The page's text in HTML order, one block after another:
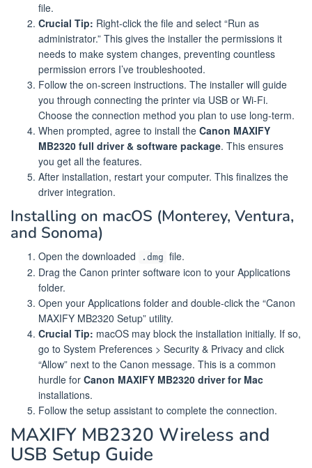
file.
Crucial Tip: Right-click the file and select “Run as
administrator.” This gives the installer the permissions it
needs to make system changes, preventing countless
permission errors I’ve troubleshooted.
Follow the on-screen instructions. The installer will guide
you through connecting the printer via USB or Wi-Fi.
Choose the connection method you plan to use long-term.
When prompted, agree to install the Canon MAXIFY
MB2320 full driver & software package. This ensures
you get all the features.
After installation, restart your computer. This finalizes the
driver integration.
Installing on macOS (Monterey, Ventura,
and Sonoma)
Open the downloaded .dmg file.
Drag the Canon printer software icon to your Applications
folder.
Open your Applications folder and double-click the “Canon
MAXIFY MB2320 Setup” utility.
Crucial Tip: macOS may block the installation initially. If so,
go to System Preferences > Security & Privacy and click
“Allow” next to the Canon message. This is a common
hurdle for Canon MAXIFY MB2320 driver for Mac
installations.
Follow the setup assistant to complete the connection.
MAXIFY MB2320 Wireless and
USB Setup Guide